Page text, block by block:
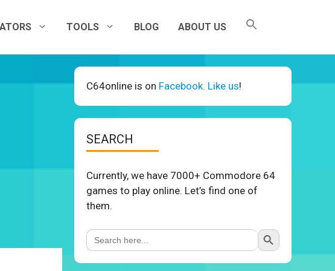
TOOLS BLOG ABOUT US
C64online is on Facebook. Like us!
SEARCH
Currently, we have 7000+ Commodore 64
games to play online. Let’s find one of
them.
Search
for:
Search Button